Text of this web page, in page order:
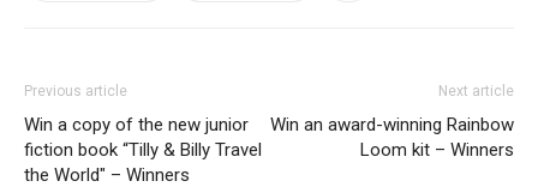
Previous article
Win a copy of the new junior
fiction book “Tilly & Billy Travel
the World" – Winners
Next article
Win an award-winning Rainbow
Loom kit – Winners